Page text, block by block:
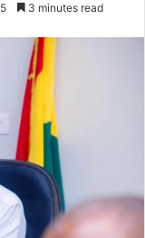
3 minutes read